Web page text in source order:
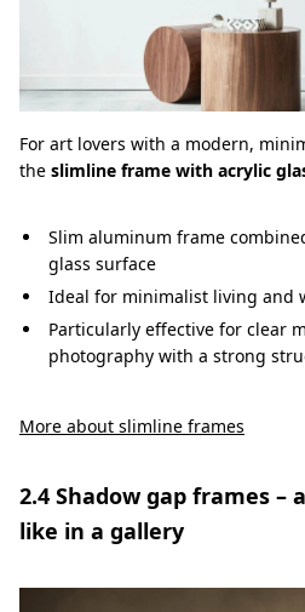
For art lovers with a modern,
the slimline frame with acrylic
Slim aluminum frame
glass surface
Ideal for minimalist living and
Particularly effective for clear
photography with a strong
More about slimline frames
2.4 Shadow gap frames
like in a gallery